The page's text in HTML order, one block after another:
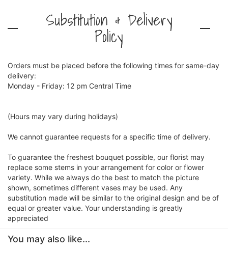
Substitution & Delivery
Policy
Orders must be placed before the following times for same-day
delivery:
Monday - Friday: 12 pm Central Time
(Hours may vary during holidays)
We cannot guarantee requests for a specific time of delivery.
To guarantee the freshest bouquet possible, our florist may
replace some stems in your arrangement for color or flower
variety. While we always do the best to match the picture
shown, sometimes different vases may be used. Any
substitution made will be similar to the original design and be of
equal or greater value. Your understanding is greatly
appreciated
You may also like...